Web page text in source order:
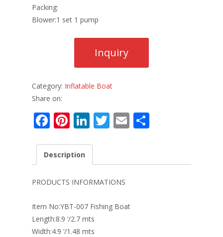
Packing:
Blower:1 set 1 pump
Category: Inflatable Boat
Share on:
F
ac
e
o
o
k
Pi
nt
er
st
Li
n
k
e
dI
n
T
w
er
E
m
l e
Description
PRODUCTS INFORMATIONS
Item No:YBT-007 Fishing Boat
Length:8.9 ‘/2.7 mts
Width:4.9 ‘/1.48 mts